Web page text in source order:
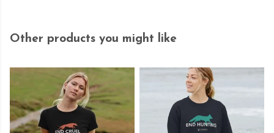
Other products you might like